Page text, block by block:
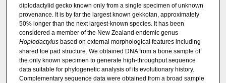
diplodactylid gecko known only from a single specimen of unknown
provenance. It is by far the largest known gekkotan, approximately
50% longer than the next largest-known species. It has been
considered a member of the New Zealand endemic genus
Hoplodactylusbased on external morphological features including
shared toe pad structure. We obtained DNA from a bone sample of
the only known specimen to generate high-throughput sequence
data suitable for phylogenetic analysis of its evolutionary history.
Complementary sequence data were obtained from a broad sample